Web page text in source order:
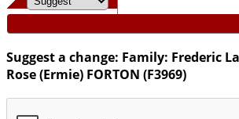
Suggest a change: Family: Frederic
Rose (Ermie) FORTON (F3969)